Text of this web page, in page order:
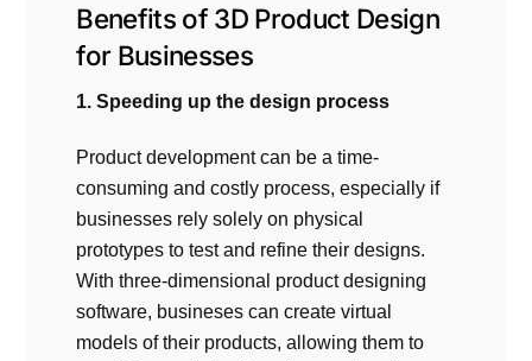
Benefits of 3D Product Design
for Businesses
1. Speeding up the design process
Product development can be a time-
consuming and costly process, especially if
businesses rely solely on physical
prototypes to test and refine their designs.
With three-dimensional product designing
software, busineses can create virtual
models of their products, allowing them to